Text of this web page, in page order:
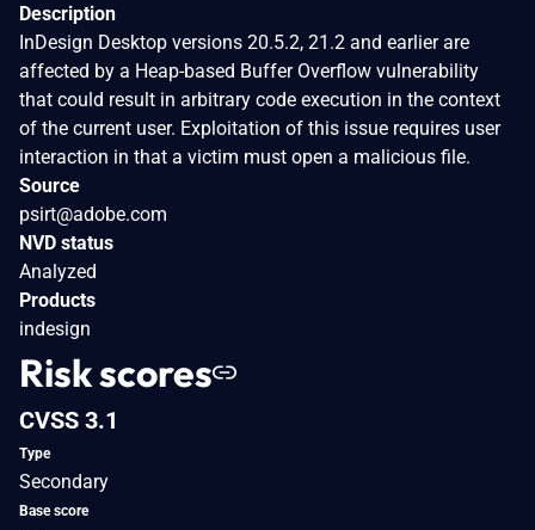
Description
InDesign Desktop versions 20.5.2, 21.2 and earlier are
affected by a Heap-based Buffer Overflow vulnerability
that could result in arbitrary code execution in the context
of the current user. Exploitation of this issue requires user
interaction in that a victim must open a malicious file.
Source
psirt@adobe.com
NVD status
Analyzed
Products
indesign
Risk scores
CVSS 3.1
Type
Secondary
Base score